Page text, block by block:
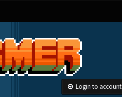
Login to account